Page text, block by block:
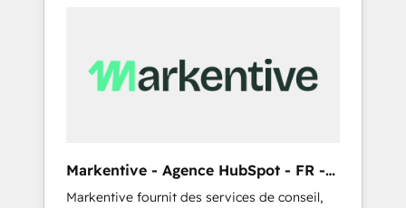
Markentive - Agence HubSpot - FR -
EN
Markentive fournit des services de conseil,